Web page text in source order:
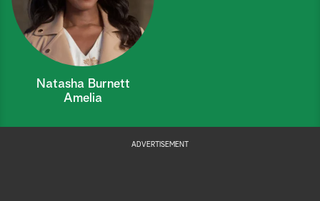
Natasha Burnett
Amelia
ADVERTISEMENT